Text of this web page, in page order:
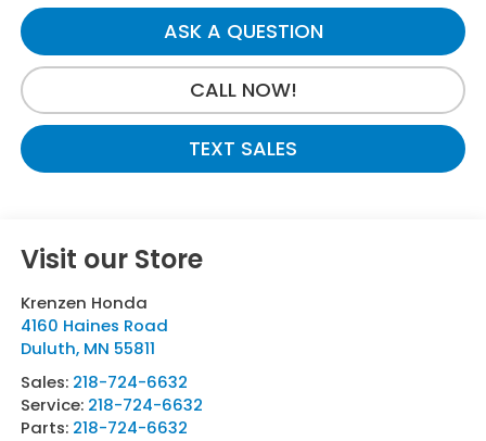
ASK A QUESTION
CALL NOW!
TEXT SALES
Visit our Store
Krenzen Honda
4160 Haines Road
Duluth, MN 55811
Sales: 218-724-6632
Service: 218-724-6632
Parts: 218-724-6632